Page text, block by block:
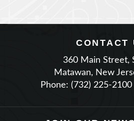
360 Main Street,
Matawan, New
Phone: (732) 225-2100
JOIN OUR